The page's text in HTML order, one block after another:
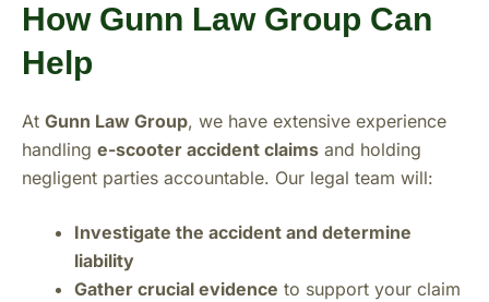
How Gunn Law Group Can
Help
At Gunn Law Group, we have extensive experience
handling e-scooter accident claims and holding
negligent parties accountable. Our legal team will:
Investigate the accident and determine
liability
Gather crucial evidence to support your claim